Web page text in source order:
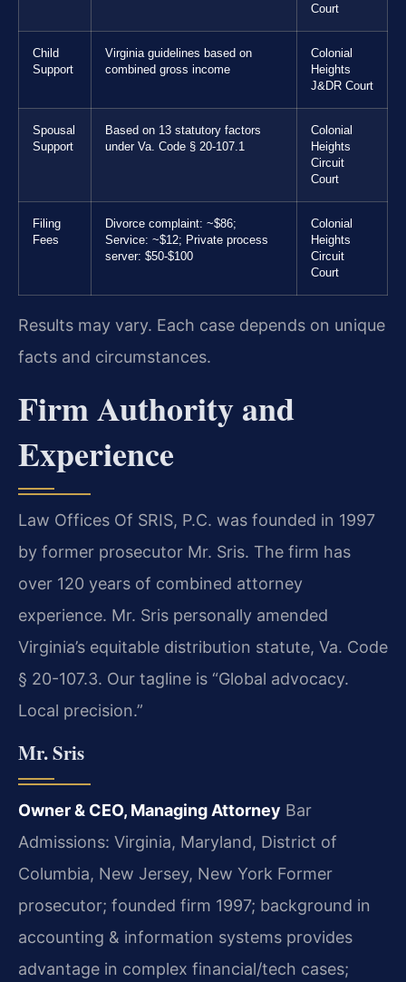
Court
Child
Support
Virginia guidelines based on
combined gross income
Colonial
Heights
J&DR Court
Spousal
Support
Based on 13 statutory factors
under Va. Code § 20-107.1
Colonial
Heights
Circuit
Court
Filing
Fees
Divorce complaint: ~$86;
Service: ~$12; Private process
server: $50-$100
Colonial
Heights
Circuit
Court
Results may vary. Each case depends on unique
facts and circumstances.
Firm Authority and
Experience
Law Offices Of SRIS, P.C. was founded in 1997
by former prosecutor Mr. Sris. The firm has
over 120 years of combined attorney
experience. Mr. Sris personally amended
Virginia’s equitable distribution statute, Va. Code
§ 20-107.3. Our tagline is “Global advocacy.
Local precision.”
Mr. Sris
Owner & CEO, Managing Attorney Bar
Admissions: Virginia, Maryland, District of
Columbia, New Jersey, New York Former
prosecutor; founded firm 1997; background in
accounting & information systems provides
advantage in complex financial/tech cases;